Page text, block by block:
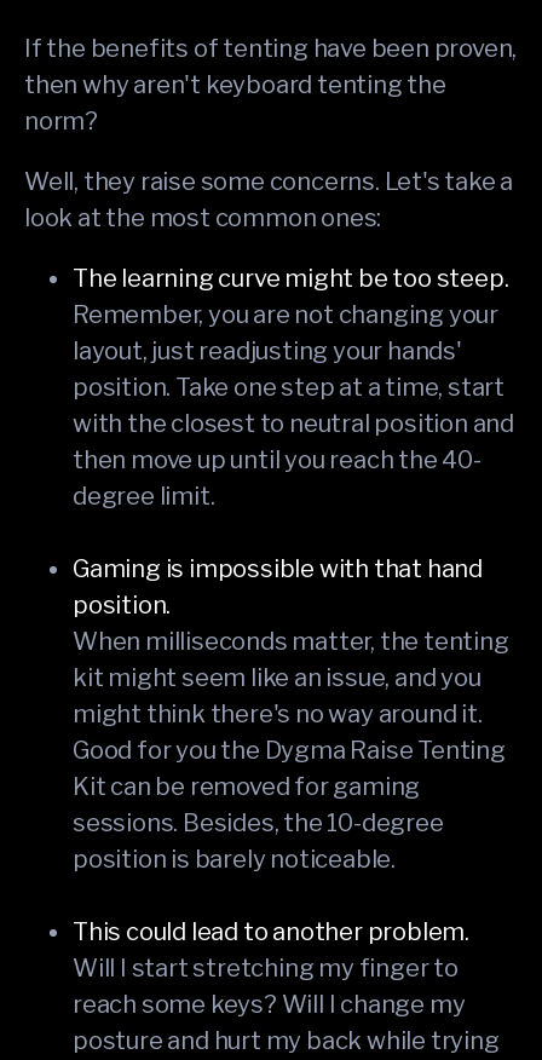
If the benefits of tenting have been proven,
then why aren't keyboard tenting the
norm?
Well, they raise some concerns. Let's take a
look at the most common ones:
The learning curve might be too steep.
Remember, you are not changing your
layout, just readjusting your hands'
position. Take one step at a time, start
with the closest to neutral position and
then move up until you reach the 40-
degree limit.
Gaming is impossible with that hand
position.
When milliseconds matter, the tenting
kit might seem like an issue, and you
might think there's no way around it.
Good for you the Dygma Raise Tenting
Kit can be removed for gaming
sessions. Besides, the 10-degree
position is barely noticeable.
This could lead to another problem.
Will I start stretching my finger to
reach some keys? Will I change my
posture and hurt my back while trying